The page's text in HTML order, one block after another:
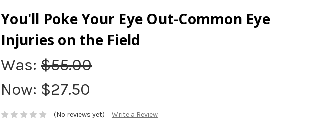
You'll Poke Your Eye Out-Common Eye
Injuries on the Field
Was: $55.00
Now: $27.50
(No reviews yet) Write a Review